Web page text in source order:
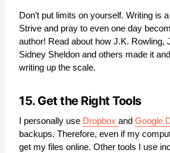
Don’t put limits on yourself. Writing is
Strive and pray to even one day
author! Read about how J.K. Rowling,
Sidney Sheldon and others made it
writing up the scale.
15. Get the Right Tools
I personally use Dropbox and Google
backups. Therefore, even if my
get my files online. Other tools I use